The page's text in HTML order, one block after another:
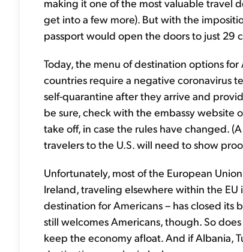
get into a few more). But with the
passport would open the doors to just 29
Today, the menu of destination options
countries require a negative coronavirus
self-quarantine after they arrive and
be sure, check with the embassy website
take off, in case the rules have changed.
travelers to the U.S. will need to show
Unfortunately, most of the European
Ireland, traveling elsewhere within the EU
destination for Americans – has closed
still welcomes Americans, though. So
keep the economy afloat. And if Albania,